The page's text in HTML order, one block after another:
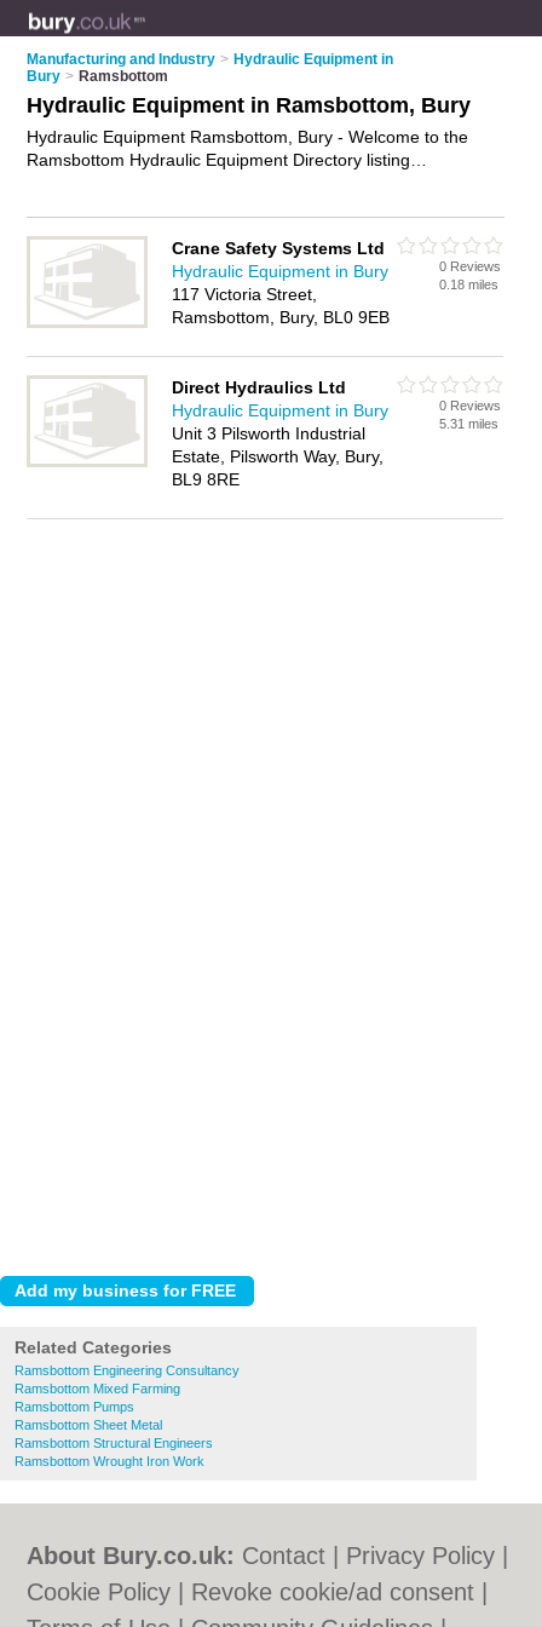
Manufacturing and Industry > Hydraulic Equipment in
Bury > Ramsbottom
Hydraulic Equipment in Ramsbottom, Bury
Hydraulic Equipment Ramsbottom, Bury - Welcome to the
Ramsbottom Hydraulic Equipment Directory listing
Ramsbottom business? If so, why notadvertise iton the
Ramsbottom Business Directory - IT'S FREE.
Crane Safety Systems Ltd
Hydraulic Equipment in Bury
117 Victoria Street,
Ramsbottom, Bury, BL0 9EB
0 Reviews
0.18 miles
Direct Hydraulics Ltd
Hydraulic Equipment in Bury
Unit 3 Pilsworth Industrial
Estate, Pilsworth Way, Bury,
BL9 8RE
0 Reviews
5.31 miles
Related Categories
Ramsbottom Engineering Consultancy
Ramsbottom Mixed Farming
Ramsbottom Pumps
Ramsbottom Sheet Metal
Ramsbottom Structural Engineers
Ramsbottom Wrought Iron Work
About Bury.co.uk: Contact Privacy Policy
Cookie Policy
Revoke cookie/ad consent |